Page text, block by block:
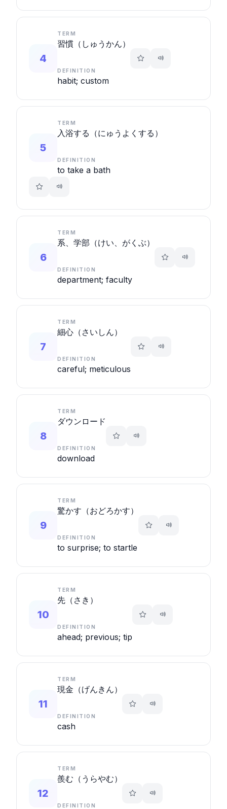
4
TERM
習慣（しゅうかん）
DEFINITION
habit; custom
5
TERM
入浴する（にゅうよくする）
DEFINITION
to take a bath
6
TERM
系、学部（けい、がくぶ）
DEFINITION
department; faculty
7
TERM
細心（さいしん）
DEFINITION
careful; meticulous
8
TERM
ダウンロード
DEFINITION
download
9
TERM
驚かす（おどろかす）
DEFINITION
to surprise; to startle
10
TERM
先（さき）
DEFINITION
ahead; previous; tip
11
TERM
現金（げんきん）
DEFINITION
cash
12
TERM
羨む（うらやむ）
DEFINITION